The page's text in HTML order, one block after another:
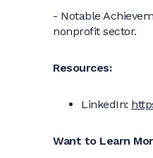
- Notable
nonprofit sector.
Resources:
LinkedIn:
Want to Learn